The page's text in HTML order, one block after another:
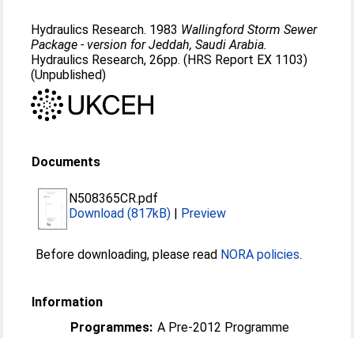
Hydraulics Research. 1983 Wallingford Storm Sewer
Package - version for Jeddah, Saudi Arabia.
Hydraulics Research, 26pp. (HRS Report EX 1103)
(Unpublished)
Documents
N508365CR.pdf
Download (817kB) | Preview
Before downloading, please read NORA policies.
Information
Programmes: A Pre-2012 Programme